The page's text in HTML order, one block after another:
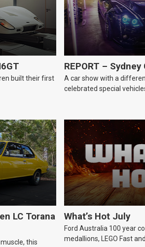
built their first
REPORT –
A car show with a
celebrated special
LC Torana
this
What’s Hot July
Ford Australia 100 year
medallions, LEGO Fast